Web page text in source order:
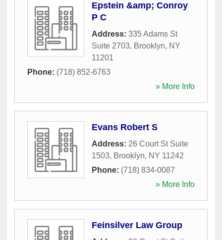
Epstein &amp; Conroy
P C
Address: 335 Adams St
Suite 2703, Brooklyn, NY
11201
Phone: (718) 852-6763
» More Info
Evans Robert S
Address: 26 Court St Suite
1503, Brooklyn, NY 11242
Phone: (718) 834-0087
» More Info
Feinsilver Law Group